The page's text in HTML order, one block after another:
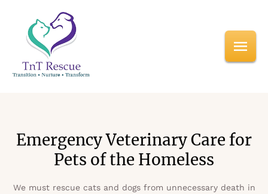
Emergency Veterinary Care for
Pets of the Homeless
We must rescue cats and dogs from unnecessary death in